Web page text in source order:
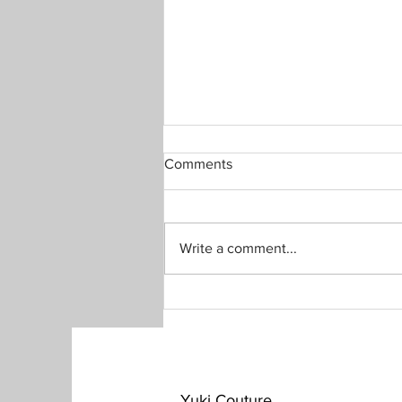
Comments
Write a comment...